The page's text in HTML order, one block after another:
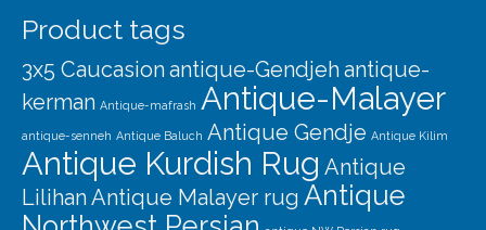
Product tags
3x5 Caucasion antique-Gendjeh antique-
kerman Antique-mafrash Antique-Malayer
antique-senneh Antique Baluch Antique Gendje Antique Kilim
Antique Kurdish Rug Antique
Lilihan Antique Malayer rug Antique